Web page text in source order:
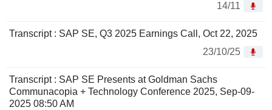
14/11
Transcript : SAP SE, Q3 2025 Earnings Call, Oct 22, 2025
23/10/25
Transcript : SAP SE Presents at Goldman Sachs
Communacopia + Technology Conference 2025, Sep-09-
2025 08:50 AM